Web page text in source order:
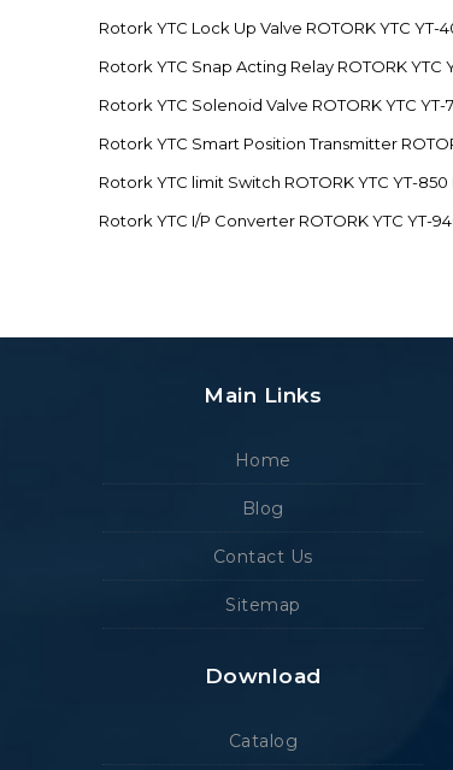
Rotork YTC Lock Up Valve ROTORK YTC YT-
Rotork YTC Snap Acting Relay ROTORK YTC
Rotork YTC Solenoid Valve ROTORK YTC YT-
Rotork YTC Smart Position Transmitter
Rotork YTC limit Switch ROTORK YTC YT-850
Rotork YTC I/P Converter ROTORK YTC YT-
Main Links
Home
Blog
Contact Us
Sitemap
Download
Catalog